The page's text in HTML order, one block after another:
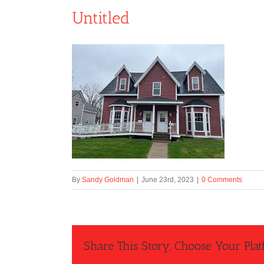
Untitled
By Sandy Goldman June 23rd, 2023 0 Comments
Share This Story, Choose Your